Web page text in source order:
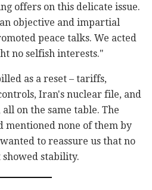
offers on this delicate issue.
objective and impartial
peace talks. We acted
no selfish interests."
as a reset – tariffs,
Iran's nuclear file, and
on the same table. The
none of them by
to reassure us that no
showed stability.